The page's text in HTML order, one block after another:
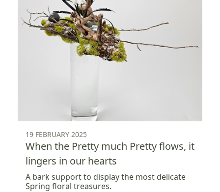
19 FEBRUARY 2025
When the Pretty much Pretty flows, it
lingers in our hearts
A bark support to display the most delicate
Spring floral treasures.